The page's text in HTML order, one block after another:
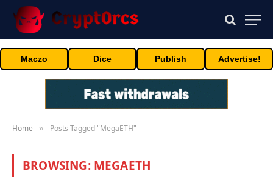
Maczo Dice Publish Advertise!
Home » Posts Tagged "MegaETH"
BROWSING: MEGAETH